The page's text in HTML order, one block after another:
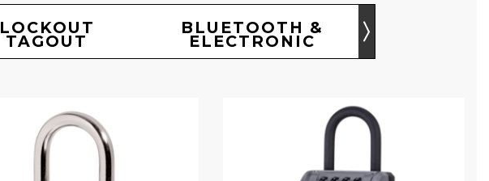
LOCKOUT
TAGOUT
BLUETOOTH &
ELECTRONIC